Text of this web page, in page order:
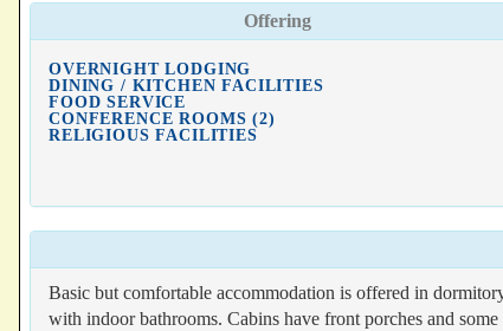
Offering
OVERNIGHT LODGING
DINING / KITCHEN FACILITIES
FOOD SERVICE
CONFERENCE ROOMS (2)
RELIGIOUS FACILITIES
Basic but comfortable accommodation is offered in
with indoor bathrooms. Cabins have front porches and